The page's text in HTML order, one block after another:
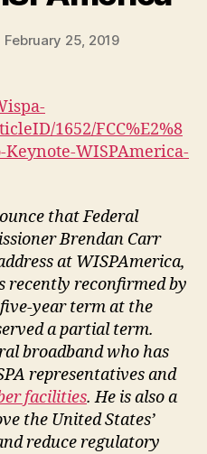
February 25, 2019
1652/FCC%E2%8
Keynote-WISPAmerica-
that Federal
Brendan Carr
at WISPAmerica,
recently reconfirmed by
year term at the
a partial term.
broadband who has
representatives and
facilities. He is also a
the United States’
reduce regulatory